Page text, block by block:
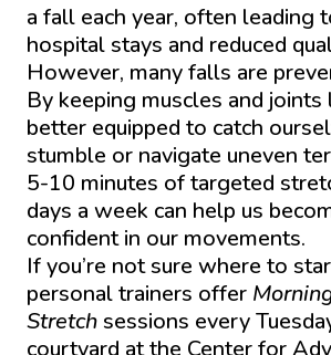
a fall each year, often leading
hospital stays and reduced
However, many falls are
By keeping muscles and joints
better equipped to catch
stumble or navigate uneven
5-10 minutes of targeted
days a week can help us
confident in our movements.
If you’re not sure where to
personal trainers offer
Stretch sessions every
courtyard at the Center for